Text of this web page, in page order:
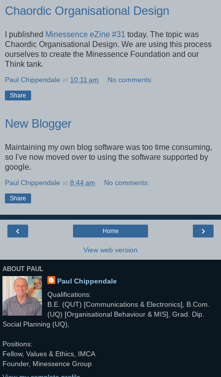
Chaordic Organisational Design
I published Minessence eZine #31 today. The topic was
Chaordic Organisational Design. We are using this process
ourselves to create the Minessence Foundation and our
Think tank.
Paul Chippendale at 10:11 am No comments:
Share
New Blogger
Maintaining my own blog software was too time consuming,
so I've now moved over to using the software supported by
google.
Paul Chippendale at 8:44 am No comments:
Share
‹ ›
Home
View web version
ABOUT PAUL
Paul Chippendale
Qualifications:
B.E. (QUT) [Communications & Electronics], B.Com.
(UQ) [Organisational Behaviour & MIS], Grad. Dip.
Social Planning (UQ),
Positions:
Fellow, Values & Ethics, IMCA
Founder, Minessence Group